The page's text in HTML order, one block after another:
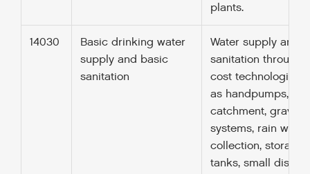
plants.
14030
Basic drinking water
supply and basic
sanitation
Water supply and
sanitation through
cost technologies
as handpumps,
catchment,
systems, rain water
collection, storage
tanks, small